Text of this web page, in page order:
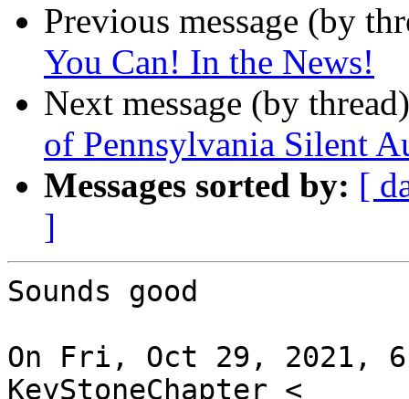
Previous message (by
You Can! In the News!
Next message (by
of Pennsylvania Silent
Messages sorted by: [
]
Sounds good
On Fri, Oct 29, 2021,